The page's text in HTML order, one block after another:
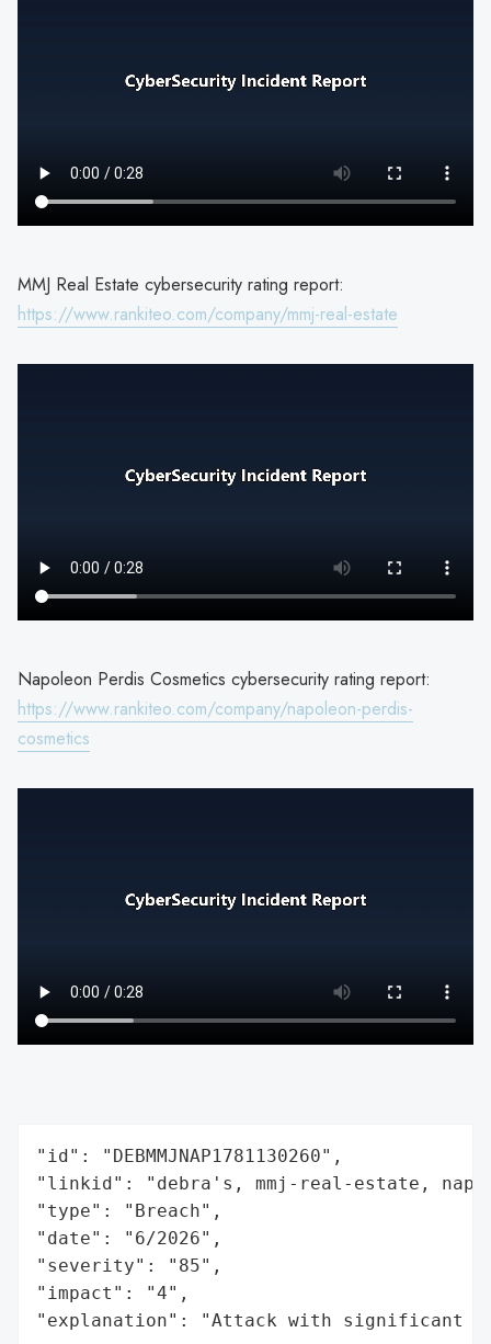
MMJ Real Estate cybersecurity rating report:
https://www.rankiteo.com/company/mmj-real-estate
Napoleon Perdis Cosmetics cybersecurity rating report:
https://www.rankiteo.com/company/napoleon-perdis-
cosmetics
"id": "DEBMMJNAP1781130260",
"linkid": "debra's, mmj-real-estate,
"type": "Breach",
"date": "6/2026",
"severity": "85",
"impact": "4",
"explanation": "Attack with significant